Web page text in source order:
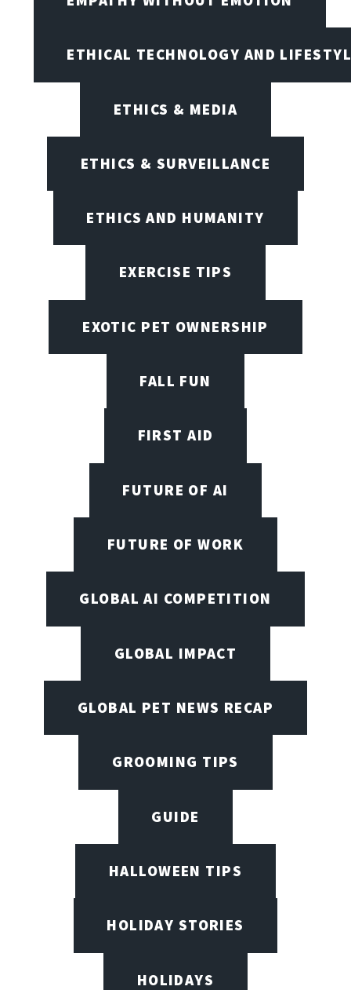
ETHICAL TECHNOLOGY AND
ETHICS & MEDIA
ETHICS & SURVEILLANCE
ETHICS AND HUMANITY
EXERCISE TIPS
EXOTIC PET OWNERSHIP
FALL FUN
FIRST AID
FUTURE OF AI
FUTURE OF WORK
GLOBAL AI COMPETITION
GLOBAL IMPACT
GLOBAL PET NEWS RECAP
GROOMING TIPS
GUIDE
HALLOWEEN TIPS
HOLIDAY STORIES
HOLIDAYS